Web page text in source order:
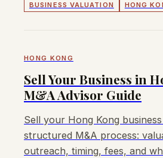
BUSINESS VALUATION HONG
HONG KONG
Sell Your Business in
M&A Advisor Guide
Sell your Hong Kong
structured M&A process:
outreach, timing, fees, and